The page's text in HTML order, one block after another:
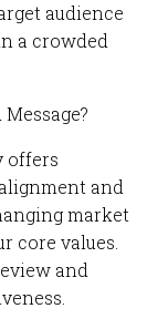
audience
a crowded
offers
and
market
core values.
and